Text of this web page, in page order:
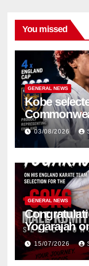
You missed
GENERAL NEWS
Kobe
03/08/2026
GENERAL NEWS
Yogarajah
the WKF
in Poland
15/07/2026